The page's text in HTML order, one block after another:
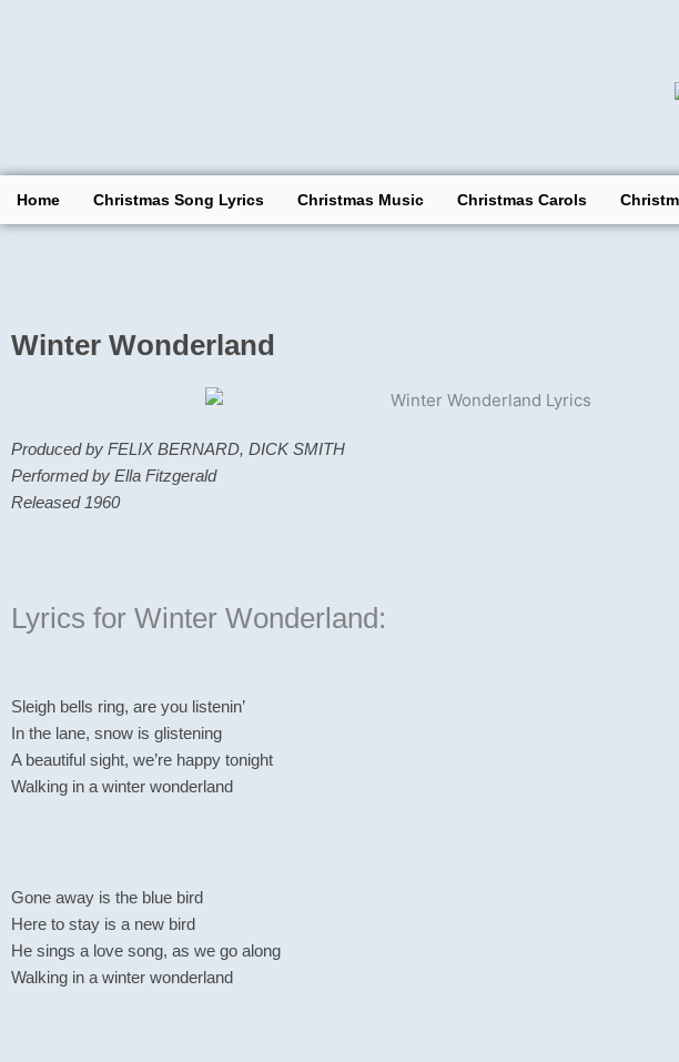
Home Christmas Song Lyrics Christmas Music Christmas Carols
Winter Wonderland
Produced by FELIX BERNARD, DICK SMITH
Performed by Ella Fitzgerald
Released 1960
Lyrics for Winter Wonderland:
Sleigh bells ring, are you listenin’
In the lane, snow is glistening
A beautiful sight, we’re happy tonight
Walking in a winter wonderland
Gone away is the blue bird
Here to stay is a new bird
He sings a love song, as we go along
Walking in a winter wonderland